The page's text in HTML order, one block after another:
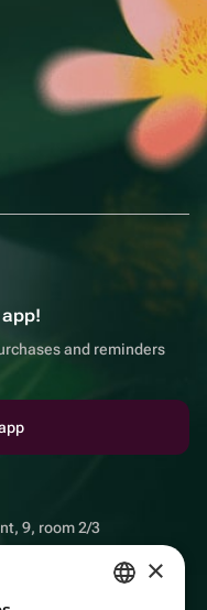
and reminders
9, room 2/3
×